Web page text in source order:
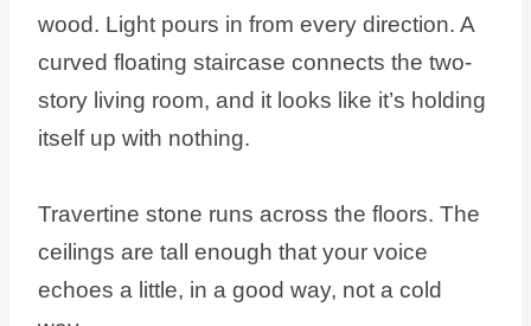
wood. Light pours in from every direction. A
curved floating staircase connects the two-
story living room, and it looks like it’s holding
itself up with nothing.
Travertine stone runs across the floors. The
ceilings are tall enough that your voice
echoes a little, in a good way, not a cold